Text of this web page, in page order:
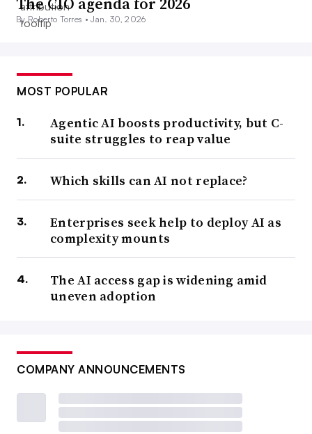
By Roberto Torres •Jan. 30, 2026
MOST POPULAR
Agentic AI boosts productivity, but C-
suite struggles to reap value
Which skills can AI not replace?
Enterprises seek help to deploy AI as
complexity mounts
The AI access gap is widening amid
uneven adoption
COMPANY ANNOUNCEMENTS